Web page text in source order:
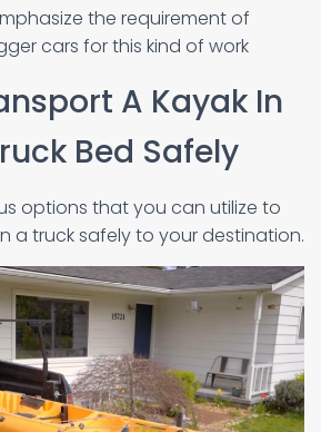
the requirement of
cars for this kind of work
A Kayak In
Bed Safely
options that you can utilize to
a truck safely to your destination.